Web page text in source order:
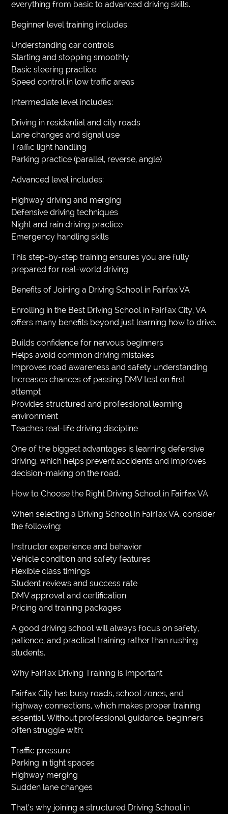
everything from basic to advanced driving skills.
Beginner level training includes:
Understanding car controls
Starting and stopping smoothly
Basic steering practice
Speed control in low traffic areas
Intermediate level includes:
Driving in residential and city roads
Lane changes and signal use
Traffic light handling
Parking practice (parallel, reverse, angle)
Advanced level includes:
Highway driving and merging
Defensive driving techniques
Night and rain driving practice
Emergency handling skills
This step-by-step training ensures you are fully
prepared for real-world driving.
Benefits of Joining a Driving School in Fairfax VA
Enrolling in the Best Driving School in Fairfax City, VA
offers many benefits beyond just learning how to drive.
Builds confidence for nervous beginners
Helps avoid common driving mistakes
Improves road awareness and safety understanding
Increases chances of passing DMV test on first
attempt
Provides structured and professional learning
environment
Teaches real-life driving discipline
One of the biggest advantages is learning defensive
driving, which helps prevent accidents and improves
decision-making on the road.
How to Choose the Right Driving School in Fairfax VA
When selecting a Driving School in Fairfax VA, consider
the following:
Instructor experience and behavior
Vehicle condition and safety features
Flexible class timings
Student reviews and success rate
DMV approval and certification
Pricing and training packages
A good driving school will always focus on safety,
patience, and practical training rather than rushing
students.
Why Fairfax Driving Training is Important
Fairfax City has busy roads, school zones, and
highway connections, which makes proper training
essential. Without professional guidance, beginners
often struggle with:
Traffic pressure
Parking in tight spaces
Highway merging
Sudden lane changes
That’s why joining a structured Driving School in